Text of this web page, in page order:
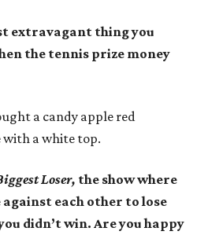
extravagant thing you
the tennis prize money
a candy apple red
with a white top.
Loser, the show where
each other to lose
didn’t win. Are you happy